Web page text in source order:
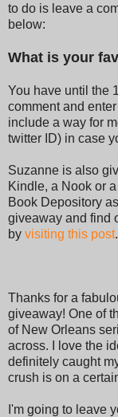
to do is leave a
below:
What is your
You have until the
comment and
include a way for
twitter ID) in case
Suzanne is also
Kindle, a Nook or
Book Depository
giveaway and find
by visiting this post.
Thanks for a
giveaway! One of
of New Orleans
across. I love the
definitely caught
crush is on a
I'm going to leave